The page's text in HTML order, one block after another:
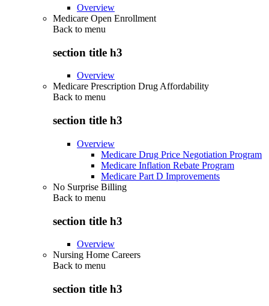
Overview
Medicare Open Enrollment
Back to menu
section title h3
Overview
Medicare Prescription Drug Affordability
Back to menu
section title h3
Overview
Medicare Drug Price Negotiation Program
Medicare Inflation Rebate Program
Medicare Part D Improvements
No Surprise Billing
Back to menu
section title h3
Overview
Nursing Home Careers
Back to menu
section title h3